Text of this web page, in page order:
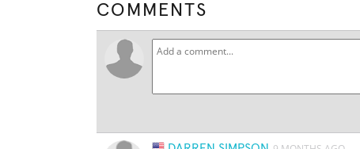
COMMENTS